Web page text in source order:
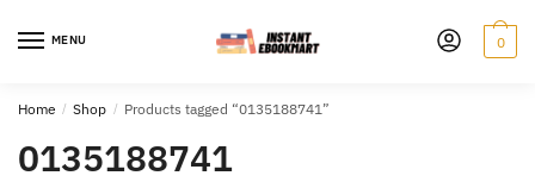
MENU 0
Home / Shop / Products tagged “0135188741”
0135188741